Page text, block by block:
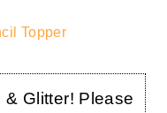
Topper
Glitter! Please